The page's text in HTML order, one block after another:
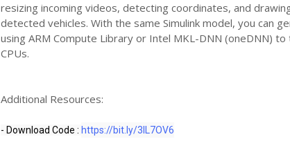
resizing incoming videos, detecting coordinates, and
detected vehicles. With the same Simulink model, you can
using ARM Compute Library or Intel MKL-DNN (oneDNN)
CPUs.
Additional Resources:
- Download Code : https://bit.ly/3lL7OV6